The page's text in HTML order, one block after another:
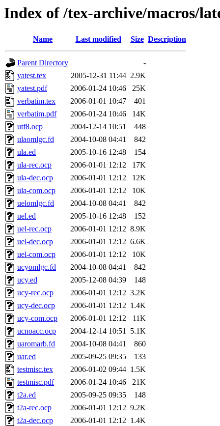
Index of /tex-archive/macros/
Name Last modified Size Description
Parent Directory
-
yatest.tex
2005-12-31 11:44 2.9K
yatest.pdf
2006-01-24 10:46
25K
verbatim.tex
2006-01-01 10:47
401
verbatim.pdf
2006-01-24 10:46
14K
utf8.ocp
2004-12-14 10:51
448
ulaomlgc.fd
2004-10-08 04:41
842
ula.ed
2005-10-16 12:48
154
ula-rec.ocp
2006-01-01 12:12
17K
ula-dec.ocp
2006-01-01 12:12
12K
ula-com.ocp
2006-01-01 12:12
10K
uelomlgc.fd
2004-10-08 04:41
842
uel.ed
2005-10-16 12:48
152
uel-rec.ocp
2006-01-01 12:12 8.9K
uel-dec.ocp
2006-01-01 12:12 6.6K
uel-com.ocp
2006-01-01 12:12
10K
ucyomlgc.fd
2004-10-08 04:41
842
ucy.ed
2005-12-08 04:39
148
ucy-rec.ocp
2006-01-01 12:12 3.2K
ucy-dec.ocp
2006-01-01 12:12 1.4K
ucy-com.ocp
2006-01-01 12:12
11K
ucnoacc.ocp
2004-12-14 10:51 5.1K
uaromarb.fd
2004-10-08 04:41
860
uar.ed
2005-09-25 09:35
133
testmisc.tex
2006-01-02 09:44 1.5K
testmisc.pdf
2006-01-24 10:46
21K
t2a.ed
2005-09-25 09:35
148
t2a-rec.ocp
2006-01-01 12:12 9.2K
t2a-dec.ocp
2006-01-01 12:12 1.4K